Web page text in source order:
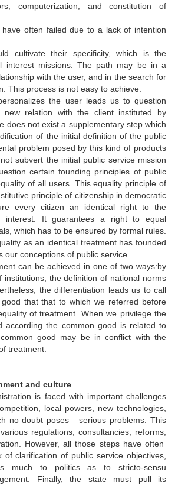
computerization, and constitution of
have often failed due to a lack of intention
cultivate their specificity, which is the
interest missions. The path may be in a
with the user, and in the search for
This process is not easy to achieve.
the user leads us to question
new relation with the client instituted by
does not exist a supplementary step which
of the initial definition of the public
problem posed by this kind of products
subvert the initial public service mission
certain founding principles of public
of all users. This equality principle of
principle of citizenship in democratic
every citizen an identical right to the
interest. It guarantees a right to equal
which has to be ensured by formal rules.
as an identical treatment has founded
our conceptions of public service.
can be achieved in one of two ways:by
institutions, the definition of national norms
the differentiation leads us to call
that that to which we referred before
of treatment. When we privilege the
according the common good is related to
good may be in conflict with the
treatment.
and culture
is faced with important challenges
local powers, new technologies,
no doubt poses serious problems. This
regulations, consultancies, reforms,
However, all those steps have often
clarification of public service objectives,
much to politics as to stricto-sensu
Finally, the state must pull its